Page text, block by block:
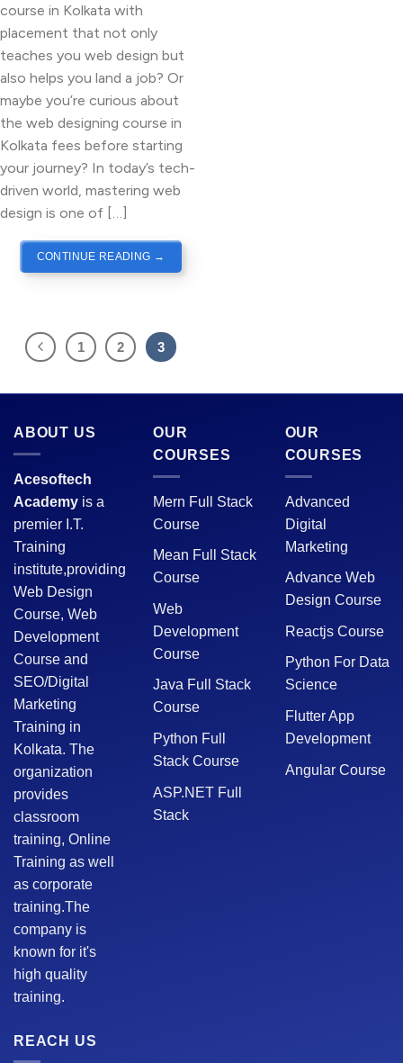
course in Kolkata with
placement that not only
teaches you web design but
also helps you land a job? Or
maybe you’re curious about
the web designing course in
Kolkata fees before starting
your journey? In today’s tech-
driven world, mastering web
design is one of […]
CONTINUE READING →
1 2 3
ABOUT US
Acesoftech
Academy is a
premier I.T.
Training
institute,providing
Web Design
Course, Web
Development
Course and
SEO/Digital
Marketing
Training in
Kolkata. The
organization
provides
classroom
training, Online
Training as well
as corporate
training.The
company is
known for it's
high quality
training.
OUR
COURSES
Mern Full Stack
Course
Mean Full Stack
Course
Web
Development
Course
Java Full Stack
Course
Python Full
Stack Course
ASP.NET Full
Stack
OUR
COURSES
Advanced
Digital
Marketing
Advance Web
Design Course
Reactjs Course
Python For Data
Science
Flutter App
Development
Angular Course
REACH US